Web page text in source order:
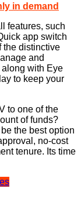
in demand
features, such
app switch
the distinctive
and
along with Eye
to keep your
to one of the
of funds?
the best option
no-cost
tenure. Its time